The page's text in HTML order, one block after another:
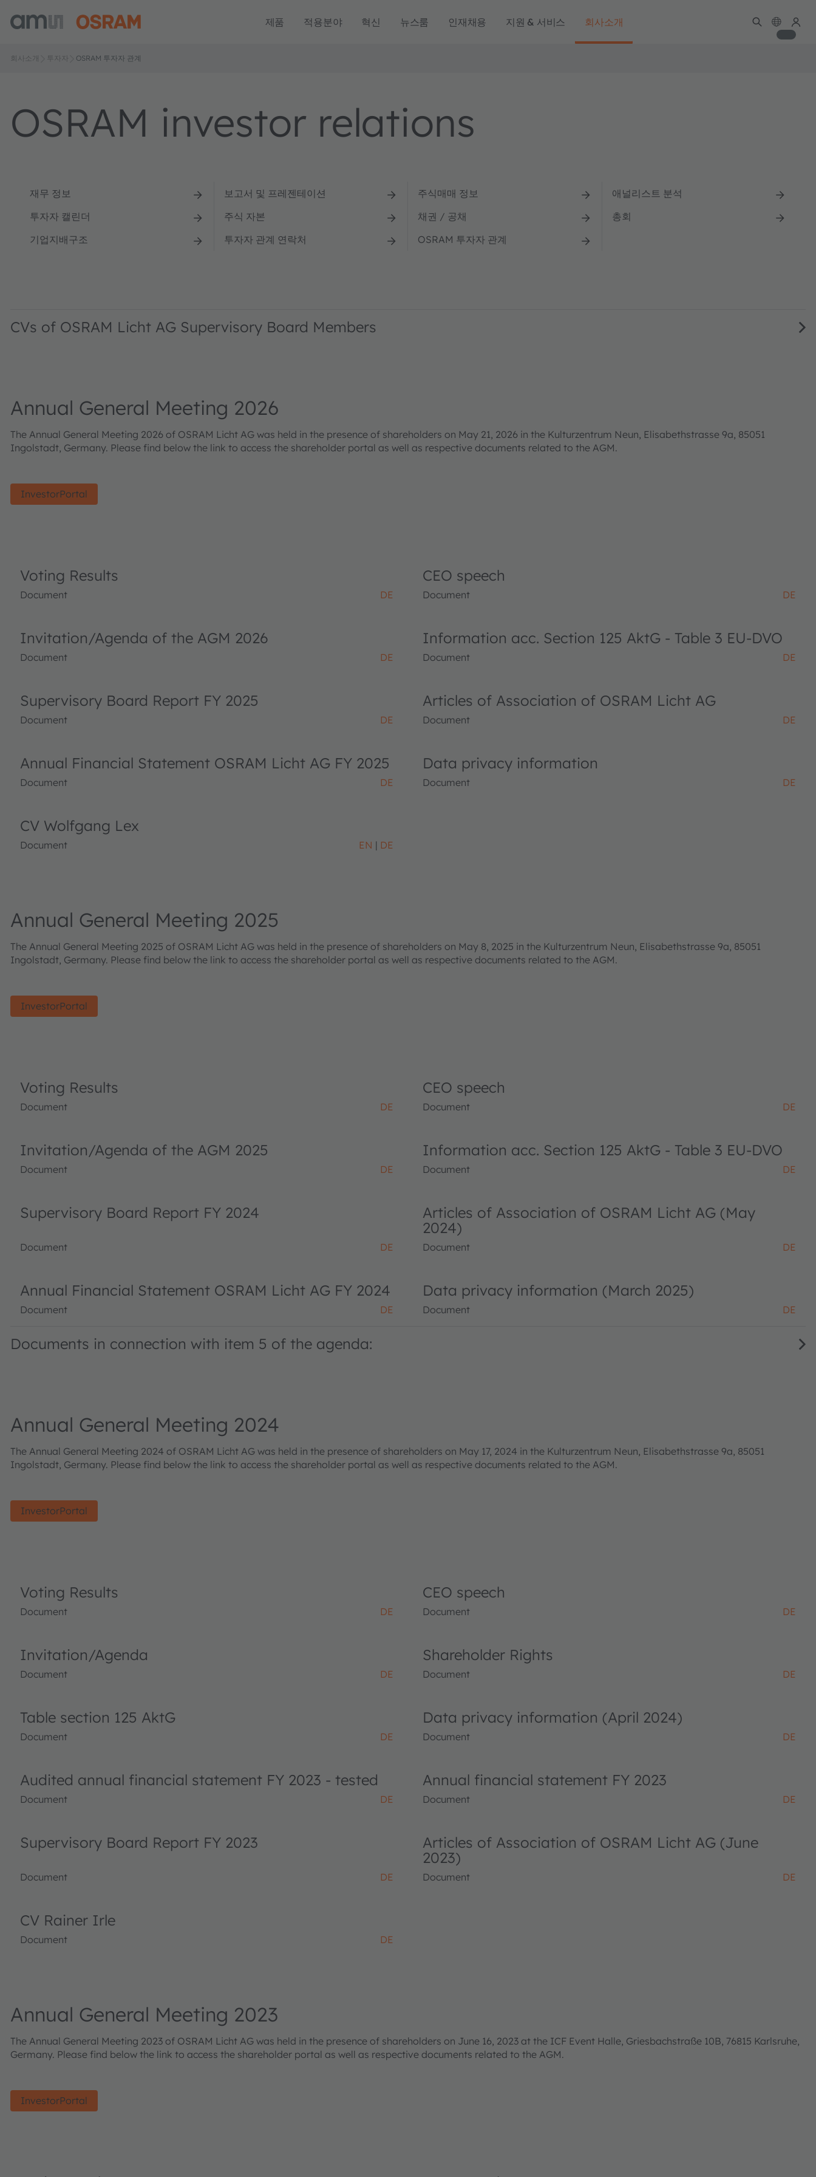
제품 적용분야 혁신 뉴스룸 인재채용 지원 & 서비스 회사소개
회사소개 투자자 OSRAM 투자자 관계
OSRAM investor relations
재무 정보 보고서 및 프레젠테이션 주식매매 정보
애널리스트 분석
투자자 캘린더
주식 자본 채권 / 공채
총회
기업지배구조
투자자 관계 연락처 OSRAM 투자자 관계
CVs of OSRAM Licht AG Supervisory Board Members
Annual General Meeting 2026
The Annual General Meeting 2026 of OSRAM Licht AG was held in the presence of shareholders on May 21, 2026 in the Kulturzentrum Neun, Elisabethstrasse 9a, 85051
Ingolstadt, Germany. Please find below the link to access the shareholder portal as well as respective documents related to the AGM.
InvestorPortal
Voting Results
Document DE
CEO speech
Document DE
Invitation/Agenda of the AGM 2026
Document DE
Information acc. Section 125 AktG - Table 3 EU-DVO
Document DE
Supervisory Board Report FY 2025
Document DE
Articles of Association of OSRAM Licht AG
Document DE
Annual Financial Statement OSRAM Licht AG FY 2025
Document DE
Data privacy information
Document DE
CV Wolfgang Lex
Document EN DE
Annual General Meeting 2025
The Annual General Meeting 2025 of OSRAM Licht AG was held in the presence of shareholders on May 8, 2025 in the Kulturzentrum Neun, Elisabethstrasse 9a, 85051
Ingolstadt, Germany. Please find below the link to access the shareholder portal as well as respective documents related to the AGM.
InvestorPortal
Voting Results
Document DE
CEO speech
Document DE
Invitation/Agenda of the AGM 2025
Document DE
Information acc. Section 125 AktG - Table 3 EU-DVO
Document DE
Supervisory Board Report FY 2024
Document DE
Articles of Association of OSRAM Licht AG (May
2024)
Document DE
Annual Financial Statement OSRAM Licht AG FY 2024
Document DE
Data privacy information (March 2025)
Document DE
Documents in connection with item 5 of the agenda:
Annual General Meeting 2024
The Annual General Meeting 2024 of OSRAM Licht AG was held in the presence of shareholders on May 17, 2024 in the Kulturzentrum Neun, Elisabethstrasse 9a, 85051
Ingolstadt, Germany. Please find below the link to access the shareholder portal as well as respective documents related to the AGM.
InvestorPortal
Voting Results
Document DE
CEO speech
Document DE
Invitation/Agenda
Document DE
Shareholder Rights
Document DE
Table section 125 AktG
Document DE
Data privacy information (April 2024)
Document DE
Audited annual financial statement FY 2023 - tested
Document DE
Annual financial statement FY 2023
Document DE
Supervisory Board Report FY 2023
Document DE
Articles of Association of OSRAM Licht AG (June
2023)
Document DE
CV Rainer Irle
Document DE
Annual General Meeting 2023
The Annual General Meeting 2023 of OSRAM Licht AG was held in the presence of shareholders on June 16, 2023 at the ICF Event Halle, Griesbachstraße 10B, 76815 Karlsruhe,
Germany. Please find below the link to access the shareholder portal as well as respective documents related to the AGM.
InvestorPortal